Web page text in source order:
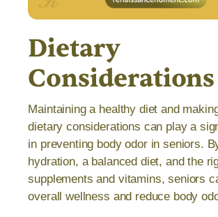
Dietary
Considerations
Maintaining a healthy diet and
dietary considerations can play a
in preventing body odor in seniors.
hydration, a balanced diet, and the
supplements and vitamins, seniors
overall wellness and reduce body